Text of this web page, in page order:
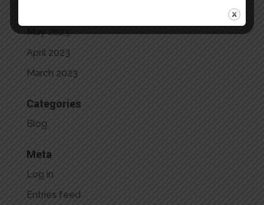
May 2023
April 2023
March 2023
Categories
Blog
Meta
Log in
Entries feed